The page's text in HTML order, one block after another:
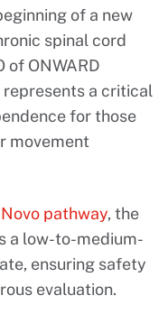
of a new
spinal cord
of ONWARD
represents a critical
for those
movement
Novo pathway, the
a low-to-medium-
ensuring safety
evaluation.